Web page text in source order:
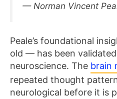
— Norman Vincent
Peale’s foundational
old — has been
neuroscience. The brain
repeated thought
neurological before it is